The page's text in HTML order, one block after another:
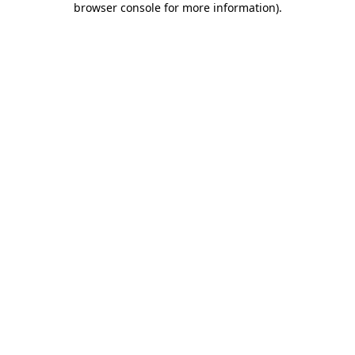
browser console for more information).